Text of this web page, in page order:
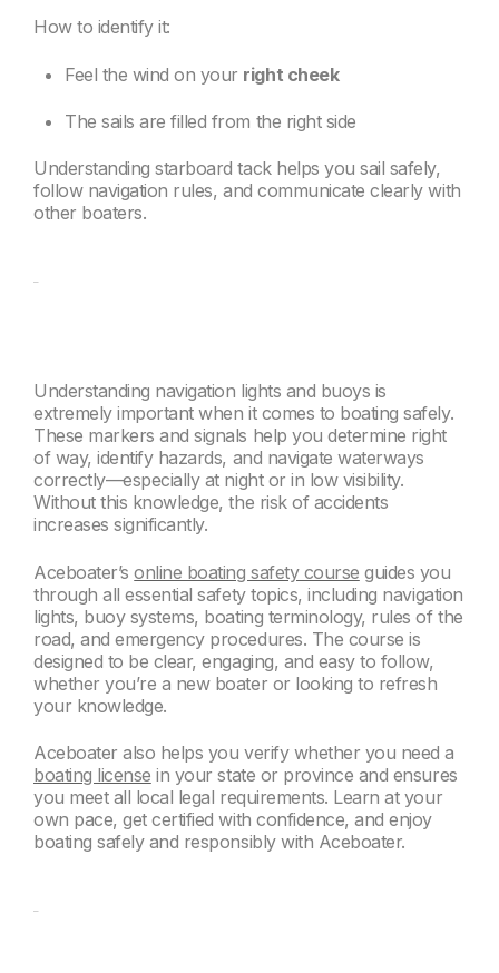
How to identify it:
Feel the wind on your right cheek
The sails are filled from the right side
Understanding starboard tack helps you sail safely,
follow navigation rules, and communicate clearly with
other boaters.
Understanding navigation lights and buoys is
extremely important when it comes to boating safely.
These markers and signals help you determine right
of way, identify hazards, and navigate waterways
correctly—especially at night or in low visibility.
Without this knowledge, the risk of accidents
increases significantly.
Aceboater’sonline boating safety course guides you
through all essential safety topics, including navigation
lights, buoy systems, boating terminology, rules of the
road, and emergency procedures. The course is
designed to be clear, engaging, and easy to follow,
whether you’re a new boater or looking to refresh
your knowledge.
Aceboater also helps you verify whether you need a
boating license in your state or province and ensures
you meet all local legal requirements. Learn at your
own pace, get certified with confidence, and enjoy
boating safely and responsibly with Aceboater.